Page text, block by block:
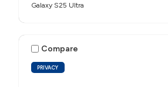
Galaxy S25 Ultra
PRIVACY
Compare